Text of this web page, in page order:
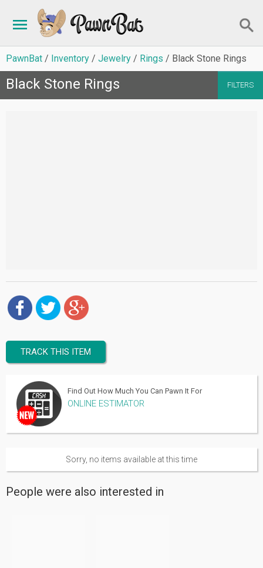
PawnBat Inventory Jewelry Rings Black Stone Rings
FILTERS
Black Stone Rings
TRACK THIS ITEM
Find Out How Much You Can Pawn It For
ONLINE ESTIMATOR
Sorry, no items available at this time
People were also interested in